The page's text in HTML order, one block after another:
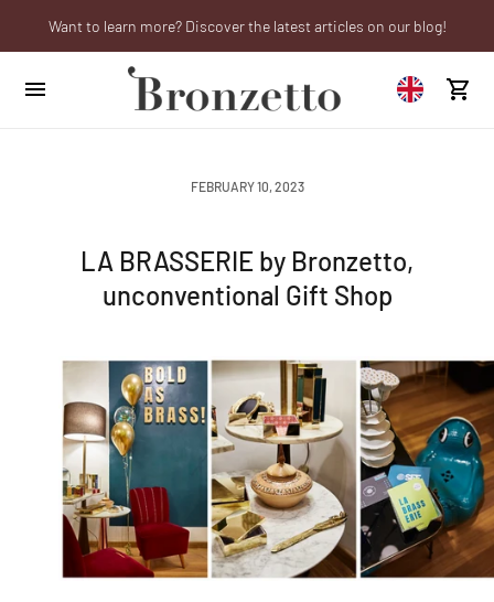
We will be closed from 10th to 21st August
Want to learn more? Discover the latest articles on our blog!
Are you a professional? Obtain your trade account!
FEBRUARY 10, 2023
LA BRASSERIE by Bronzetto,
unconventional Gift Shop